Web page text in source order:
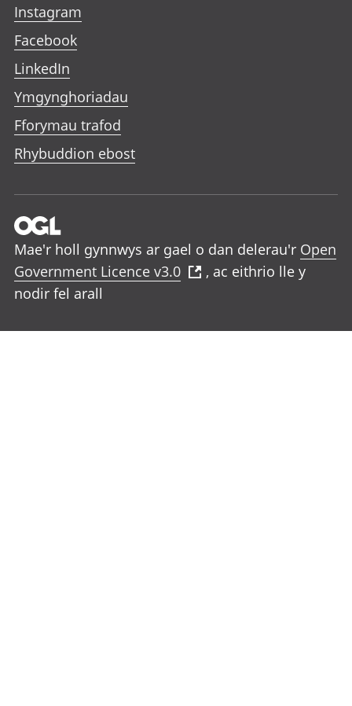
Instagram
Facebook
LinkedIn
Ymgynghoriadau
Fforymau trafod
Rhybuddion ebost
Mae'r holl gynnwys ar gael o dan delerau'r Open
Government Licence v3.0
, ac eithrio lle y
nodir fel arall